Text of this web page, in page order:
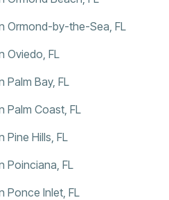
Ormond-by-the-Sea, FL
Oviedo, FL
Bay, FL
Palm Coast, FL
Hills, FL
Poinciana, FL
Ponce Inlet, FL